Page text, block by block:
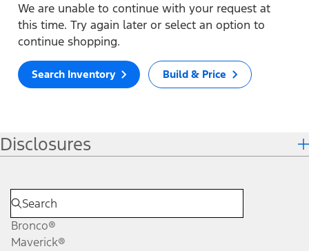
We are unable to continue with your request at
this time. Try again later or select an option to
continue shopping.
Search Inventory Build & Price
Disclosures
Bronco®
Maverick®